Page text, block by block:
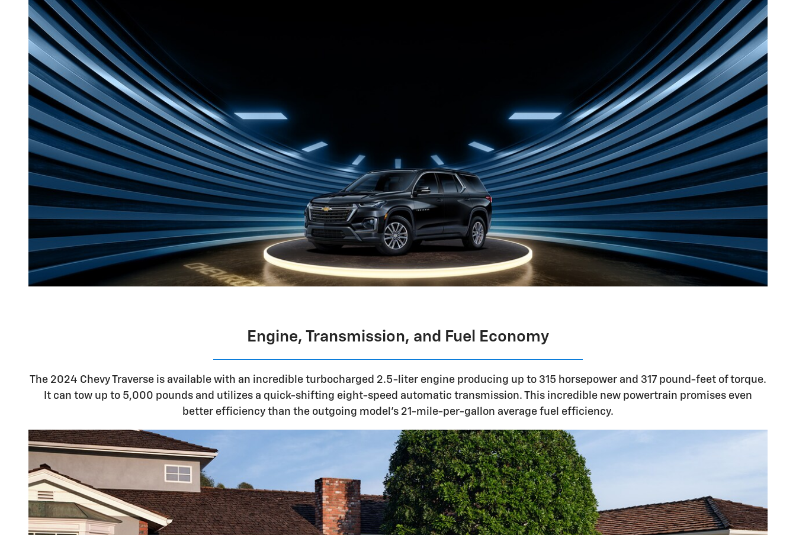
Engine, Transmission, and Fuel Economy
The 2024 Chevy Traverse is available with an incredible turbocharged 2.5-liter engine producing up to 315 horsepower and 317 pound-feet of torque.
It can tow up to 5,000 pounds and utilizes a quick-shifting eight-speed automatic transmission. This incredible new powertrain promises even
better efficiency than the outgoing model's 21-mile-per-gallon average fuel efficiency.